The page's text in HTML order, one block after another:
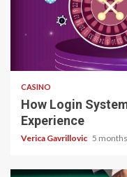
4 min read
CASINO
How Login
Experience
Verica Gavrillovic 5